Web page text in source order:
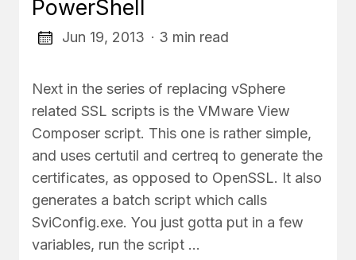
PowerShell
Jun 19, 2013 · 3 min read
Next in the series of replacing vSphere
related SSL scripts is the VMware View
Composer script. This one is rather simple,
and uses certutil and certreq to generate the
certificates, as opposed to OpenSSL. It also
generates a batch script which calls
SviConfig.exe. You just gotta put in a few
variables, run the script …